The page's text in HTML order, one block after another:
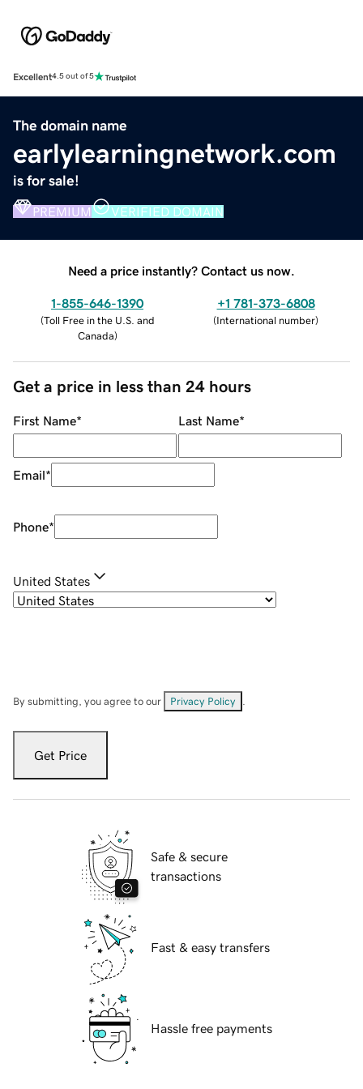
Excellent4.5 out of 5
The domain name
earlylearningnetwork.com
is for sale!
PREMIUM VERIFIED DOMAIN
Need a price instantly? Contact us now.
1-855-646-1390
(Toll Free in the U.S. and
Canada)
+1 781-373-6808
(International number)
Get a price in less than 24 hours
First Name* Last Name*
Email*
Phone*
United States
By submitting, you agree to our Privacy Policy
Get Price
Safe & secure
transactions
Fast & easy transfers
Hassle free payments